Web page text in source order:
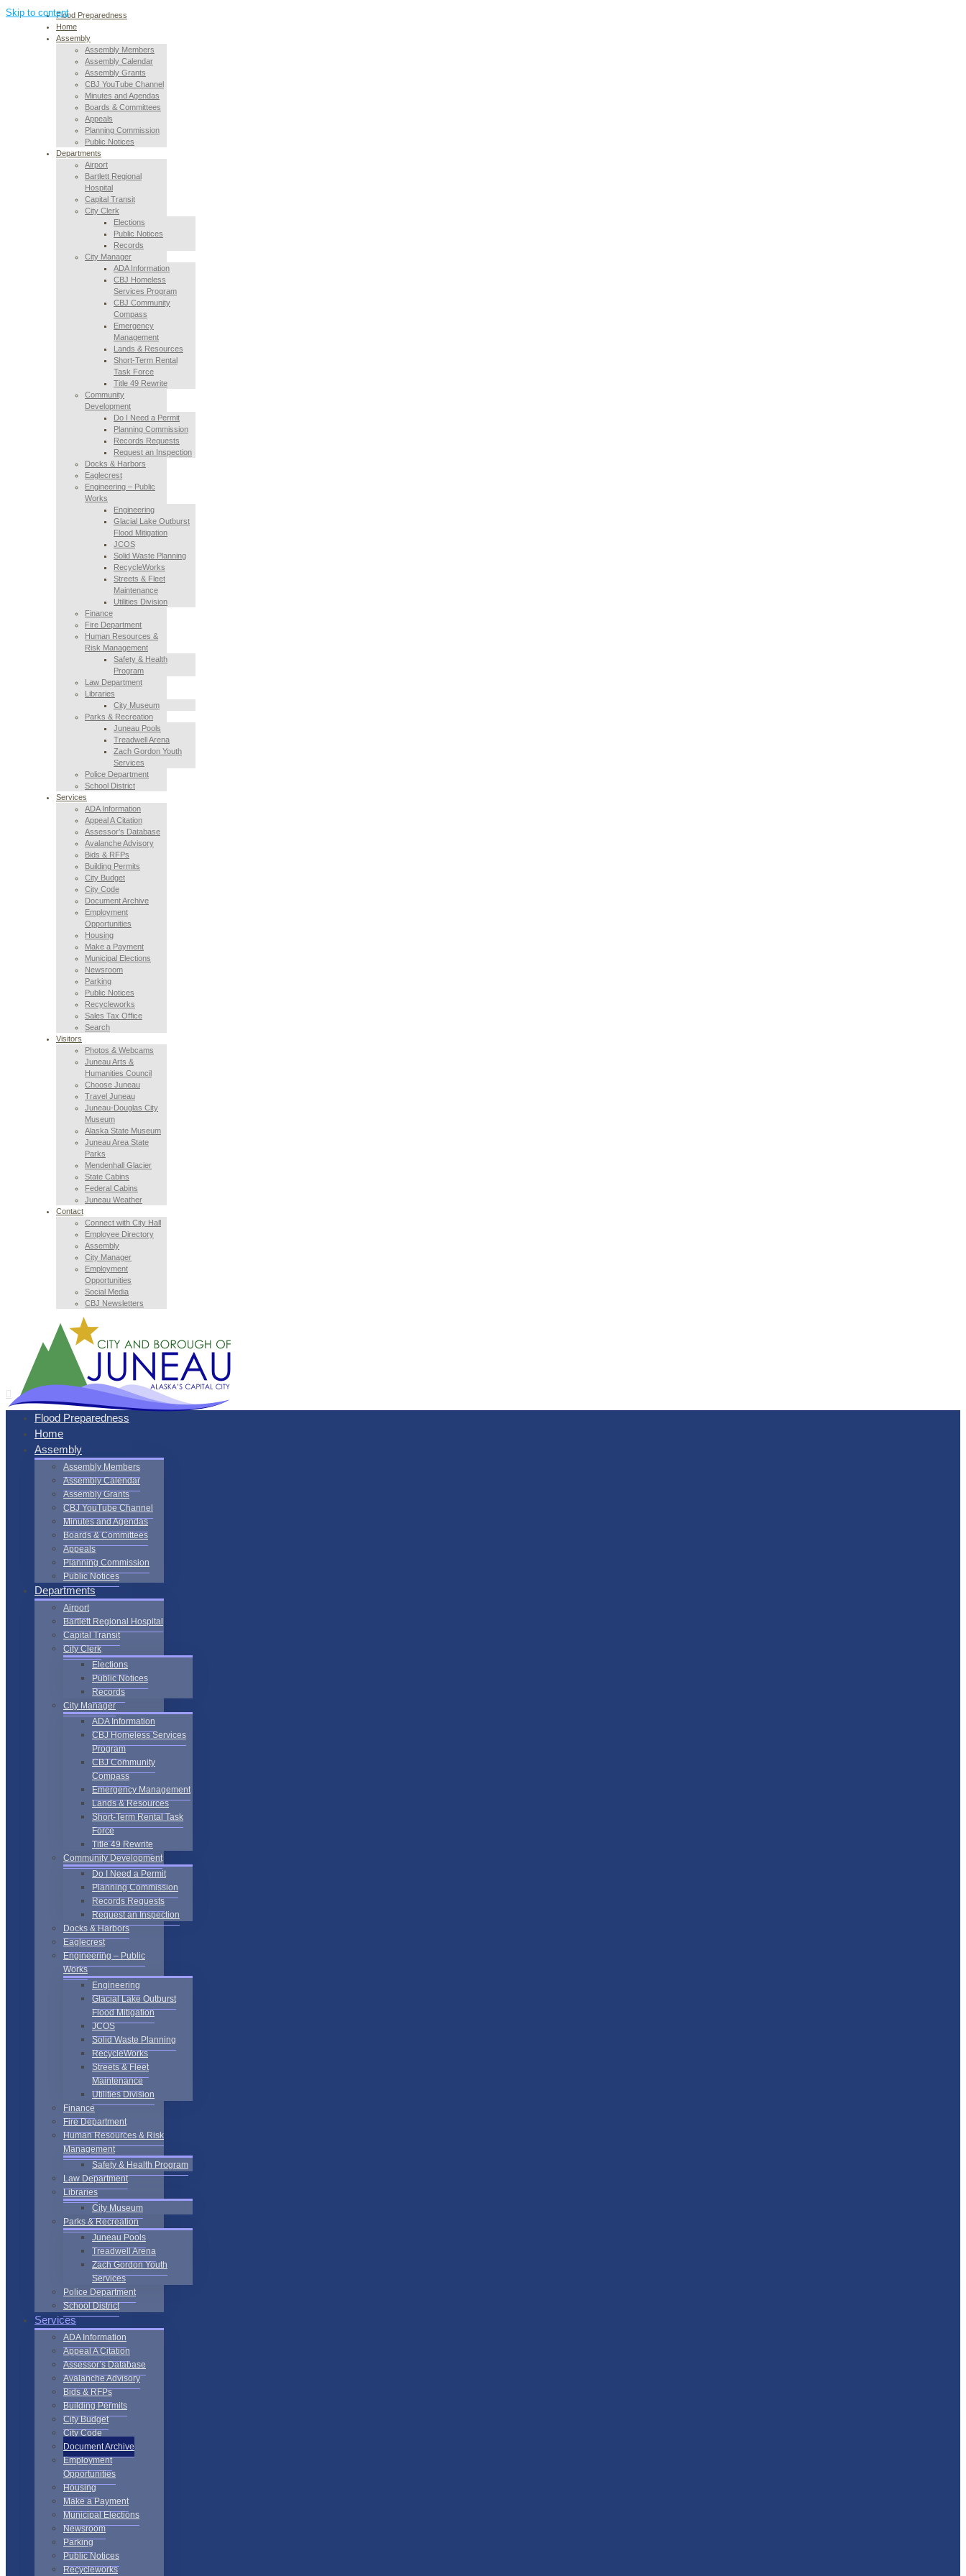
Skip to contentFlood Preparedness
Home
Assembly
Assembly Members
Assembly Calendar
Assembly Grants
CBJ YouTube Channel
Minutes and Agendas
Boards & Committees
Appeals
Planning Commission
Public Notices
Departments
Airport
Bartlett Regional
Hospital
Capital Transit
City Clerk
Elections
Public Notices
Records
City Manager
ADA Information
CBJ Homeless
Services Program
CBJ Community
Compass
Emergency
Management
Lands & Resources
Short-Term Rental
Task Force
Title 49 Rewrite
Community
Development
Do I Need a Permit
Planning Commission
Records Requests
Request an Inspection
Docks & Harbors
Eaglecrest
Engineering – Public
Works
Engineering
Glacial Lake Outburst
Flood Mitigation
JCOS
Solid Waste Planning
RecycleWorks
Streets & Fleet
Maintenance
Utilities Division
Finance
Fire Department
Human Resources &
Risk Management
Safety & Health
Program
Law Department
Libraries
City Museum
Parks & Recreation
Juneau Pools
Treadwell Arena
Zach Gordon Youth
Services
Police Department
School District
Services
ADA Information
Appeal A Citation
Assessor’s Database
Avalanche Advisory
Bids & RFPs
Building Permits
City Budget
City Code
Document Archive
Employment
Opportunities
Housing
Make a Payment
Municipal Elections
Newsroom
Parking
Public Notices
Recycleworks
Sales Tax Office
Search
Visitors
Photos & Webcams
Juneau Arts &
Humanities Council
Choose Juneau
Travel Juneau
Juneau-Douglas City
Museum
Alaska State Museum
Juneau Area State
Parks
Mendenhall Glacier
State Cabins
Federal Cabins
Juneau Weather
Contact
Connect with City Hall
Employee Directory
Assembly
City Manager
Employment
Opportunities
Social Media
CBJ Newsletters
Flood Preparedness
Home
Assembly
Assembly Members
Assembly Calendar
Assembly Grants
CBJ YouTube Channel
Minutes and Agendas
Boards & Committees
Appeals
Planning Commission
Public Notices
Departments
Airport
Bartlett Regional Hospital
Capital Transit
City Clerk
Elections
Public Notices
Records
City Manager
ADA Information
CBJ Homeless Services
Program
CBJ Community
Compass
Emergency Management
Lands & Resources
Short-Term Rental Task
Force
Title 49 Rewrite
Community Development
Do I Need a Permit
Planning Commission
Records Requests
Request an Inspection
Docks & Harbors
Eaglecrest
Engineering – Public
Works
Engineering
Glacial Lake Outburst
Flood Mitigation
JCOS
Solid Waste Planning
RecycleWorks
Streets & Fleet
Maintenance
Utilities Division
Finance
Fire Department
Human Resources & Risk
Management
Safety & Health Program
Law Department
Libraries
City Museum
Parks & Recreation
Juneau Pools
Treadwell Arena
Zach Gordon Youth
Services
Police Department
School District
Services
ADA Information
Appeal A Citation
Assessor’s Database
Avalanche Advisory
Bids & RFPs
Building Permits
City Budget
City Code
Document Archive
Employment
Opportunities
Housing
Make a Payment
Municipal Elections
Newsroom
Parking
Public Notices
Recycleworks